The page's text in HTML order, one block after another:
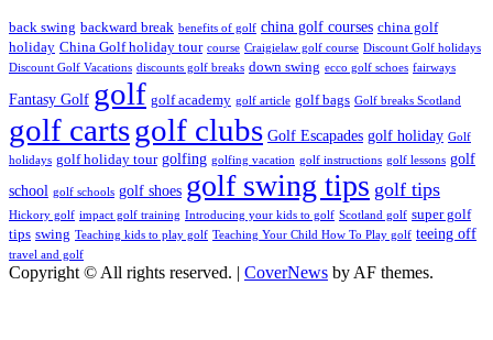
back swing backward break benefits of golf china golf courses china golf
holiday China Golf holiday tour course Craigielaw golf course Discount Golf holidays
Discount Golf Vacations discounts golf breaks down swing ecco golf schoes fairways
Fantasy Golf golf golf academy golf article golf bags Golf breaks Scotland
golf cartsgolf clubs Golf Escapades golf holiday Golf
holidays golf holiday tour golfing golfing vacation golf instructions golf lessons golf
school golf schools golf shoes golf swing tips golf tips
Hickory golf impact golf training Introducing your kids to golf Scotland golf super golf
tips swing Teaching kids to play golf Teaching Your Child How To Play golf teeing off
travel and golf
Copyright © All rights reserved. | CoverNews by AF themes.